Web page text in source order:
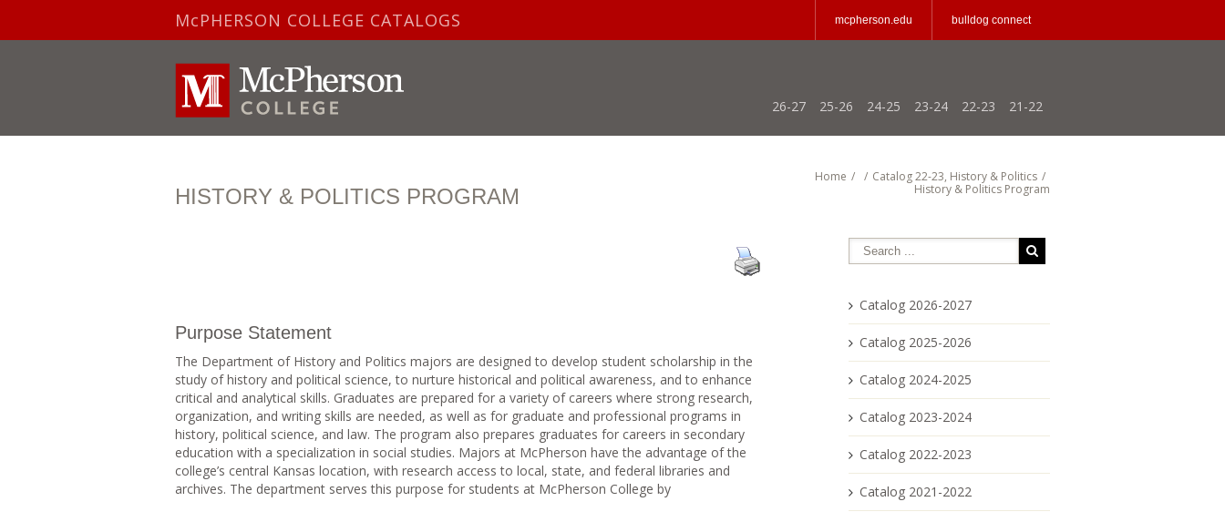
McPHERSON COLLEGE CATALOGS mcpherson.edu bulldog connect
26-27 25-26 24-25 23-24 22-23 21-22
HISTORY & POLITICS PROGRAM
Home / / Catalog 22-23, History & Politics /
History & Politics Program
Purpose Statement
The Department of History and Politics majors are designed to develop student scholarship in the
study of history and political science, to nurture historical and political awareness, and to enhance
critical and analytical skills. Graduates are prepared for a variety of careers where strong research,
organization, and writing skills are needed, as well as for graduate and professional programs in
history, political science, and law. The program also prepares graduates for careers in secondary
education with a specialization in social studies. Majors at McPherson have the advantage of the
college’s central Kansas location, with research access to local, state, and federal libraries and
archives. The department serves this purpose for students at McPherson College by
Catalog 2026-2027
Catalog 2025-2026
Catalog 2024-2025
Catalog 2023-2024
Catalog 2022-2023
Catalog 2021-2022